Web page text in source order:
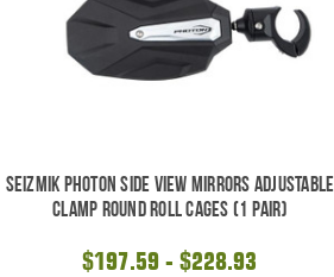
Seizmik Photon Side View Mirrors Adjustable
Clamp Round Roll Cages (1 pair)
$197.59 - $228.93